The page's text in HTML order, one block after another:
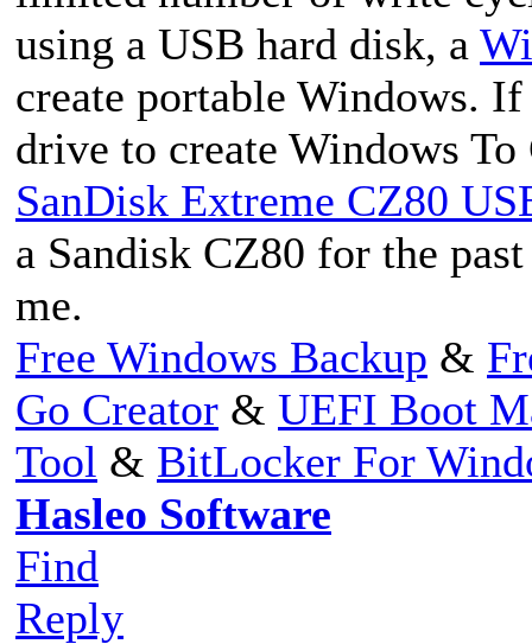
using a USB hard disk, a
create portable Windows.
drive to create Windows
SanDisk Extreme CZ80
a Sandisk CZ80 for the
me.
Free Windows Backup &
Go Creator & UEFI Boot
Tool & BitLocker For
Hasleo Software
Find
Reply